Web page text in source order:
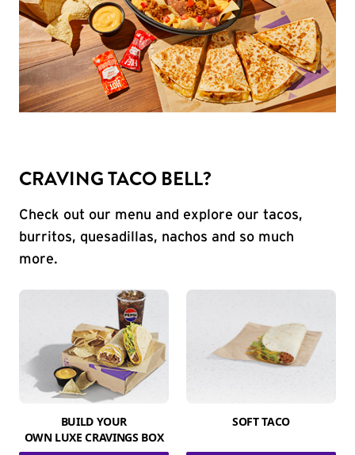
CRAVING TACO BELL?
Check out our menu and explore our tacos,
burritos, quesadillas, nachos and so much
more.
BUILD YOUR
OWN LUXE CRAVINGS BOX
SOFT TACO